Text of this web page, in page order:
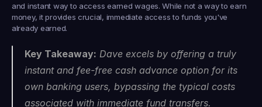
and instant way to access earned wages. While not a way to earn
money, it provides crucial, immediate access to funds you've
already earned.
Key Takeaway: Dave excels by offering a truly
instant and fee-free cash advance option for its
own banking users, bypassing the typical costs
associated with immediate fund transfers.